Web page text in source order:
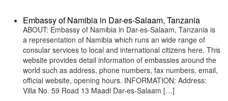
Embassy of Namibia in Dar-es-Salaam, Tanzania
ABOUT: Embassy of Namibia in Dar-es-Salaam, Tanzania is
a representation of Namibia which runs an wide range of
consular services to local and international citizens here. This
website provides detail information of embassies around the
world such as address, phone numbers, fax numbers, email,
official website, opening hours. INFORMATION: Address:
Villa No. 59 Road 13 Maadi Dar-es-Salaam […]